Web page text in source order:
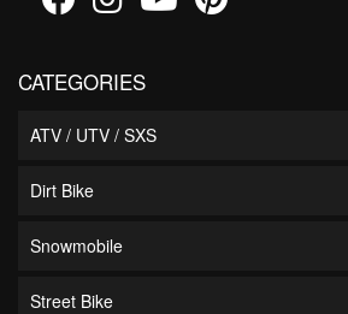
CATEGORIES
ATV / UTV / SXS
Dirt Bike
Snowmobile
Street Bike